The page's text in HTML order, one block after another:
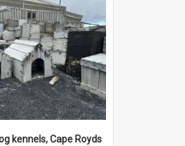
kennels, Cape Royds